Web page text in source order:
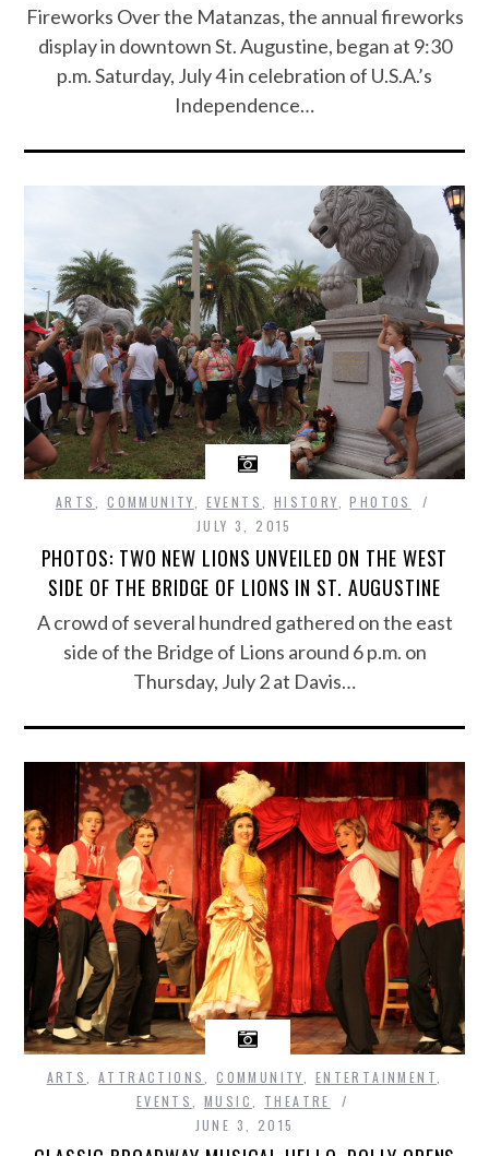
Fireworks Over the Matanzas, the annual fireworks
display in downtown St. Augustine, began at 9:30
p.m. Saturday, July 4 in celebration of U.S.A.’s
Independence…
ARTS ,COMMUNITY EVENTS HISTORY ,PHOTOS
JULY 3, 2015
PHOTOS: TWO NEW LIONS UNVEILED ON THE WEST
SIDE OF THE BRIDGE OF LIONS IN ST. AUGUSTINE
A crowd of several hundred gathered on the east
side of the Bridge of Lions around 6 p.m. on
Thursday, July 2 at Davis…
ARTS ,ATTRACTIONS ,COMMUNITY ENTERTAINMENT
EVENTS
,MUSIC
THEATRE
JUNE 3, 2015